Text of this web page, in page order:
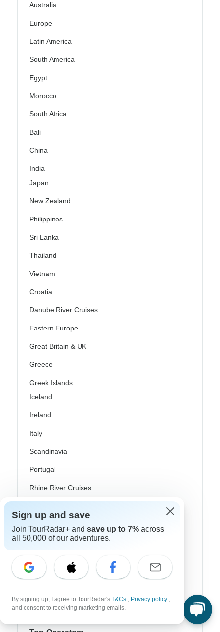
Australia
Europe
Latin America
South America
Egypt
Morocco
South Africa
Bali
China
India
Japan
New Zealand
Philippines
Sri Lanka
Thailand
Vietnam
Croatia
Danube River Cruises
Eastern Europe
Great Britain & UK
Greece
Greek Islands
Iceland
Ireland
Italy
Scandinavia
Portugal
Rhine River Cruises
Spain
Turkey
Canada
Costa Rica
USA
Sign up and save
Join TourRadar+ and save up to 7% across
all 50,000 of our adventures.
By signing up, I agree to TourRadar's T&Cs , Privacy policy ,
and consent to receiving marketing emails.